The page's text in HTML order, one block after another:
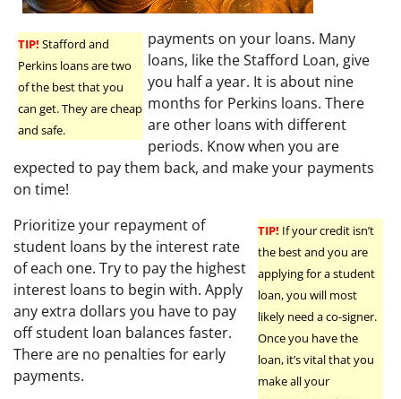
TIP! Stafford and
Perkins loans are two
of the best that you
can get. They are cheap
and safe.
payments on your loans. Many
loans, like the Stafford Loan, give
you half a year. It is about nine
months for Perkins loans. There
are other loans with different
periods. Know when you are
expected to pay them back, and make your payments
on time!
TIP! If your credit isn’t
the best and you are
applying for a student
loan, you will most
likely need a co-signer.
Once you have the
loan, it’s vital that you
make all your
Prioritize your repayment of
student loans by the interest rate
of each one. Try to pay the highest
interest loans to begin with. Apply
any extra dollars you have to pay
off student loan balances faster.
There are no penalties for early
payments.